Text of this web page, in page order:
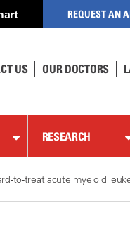
REQUEST AN
US OUR DOCTORS
RESEARCH
to-treat acute myeloid